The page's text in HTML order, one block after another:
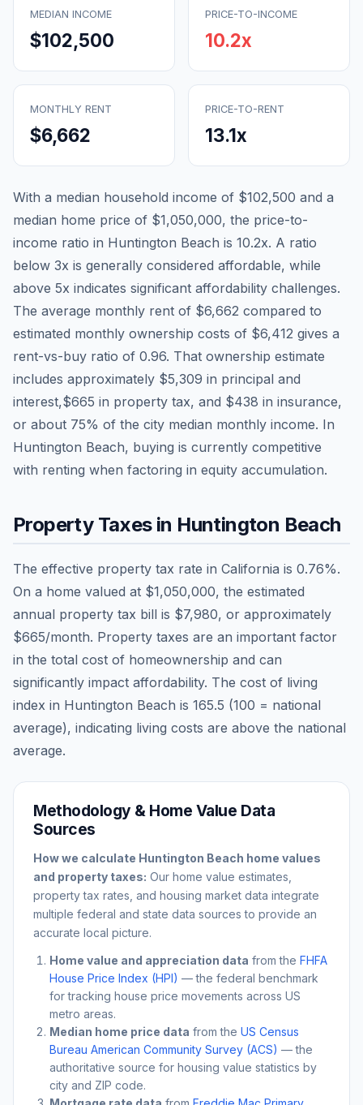
MEDIAN INCOME
$102,500
PRICE-TO-INCOME
10.2x
MONTHLY RENT
$6,662
PRICE-TO-RENT
13.1x
With a median household income of $102,500 and a
median home price of $1,050,000, the price-to-
income ratio in Huntington Beach is 10.2x. A ratio
below 3x is generally considered affordable, while
above 5x indicates significant affordability challenges.
The average monthly rent of $6,662 compared to
estimated monthly ownership costs of $6,412 gives a
rent-vs-buy ratio of 0.96. That ownership estimate
includes approximately $5,309 in principal and
interest,$665 in property tax, and $438 in insurance,
or about 75% of the city median monthly income. In
Huntington Beach, buying is currently competitive
with renting when factoring in equity accumulation.
Property Taxes in Huntington Beach
The effective property tax rate in California is 0.76%.
On a home valued at $1,050,000, the estimated
annual property tax bill is $7,980, or approximately
$665/month. Property taxes are an important factor
in the total cost of homeownership and can
significantly impact affordability. The cost of living
index in Huntington Beach is 165.5 (100 = national
average), indicating living costs are above the national
average.
Methodology & Home Value Data
Sources
How we calculate Huntington Beach home values
and property taxes: Our home value estimates,
property tax rates, and housing market data integrate
multiple federal and state data sources to provide an
accurate local picture.
Home value and appreciation data from the FHFA
House Price Index (HPI) — the federal benchmark
for tracking house price movements across US
metro areas.
Median home price data from the US Census
Bureau American Community Survey (ACS) — the
authoritative source for housing value statistics by
city and ZIP code.